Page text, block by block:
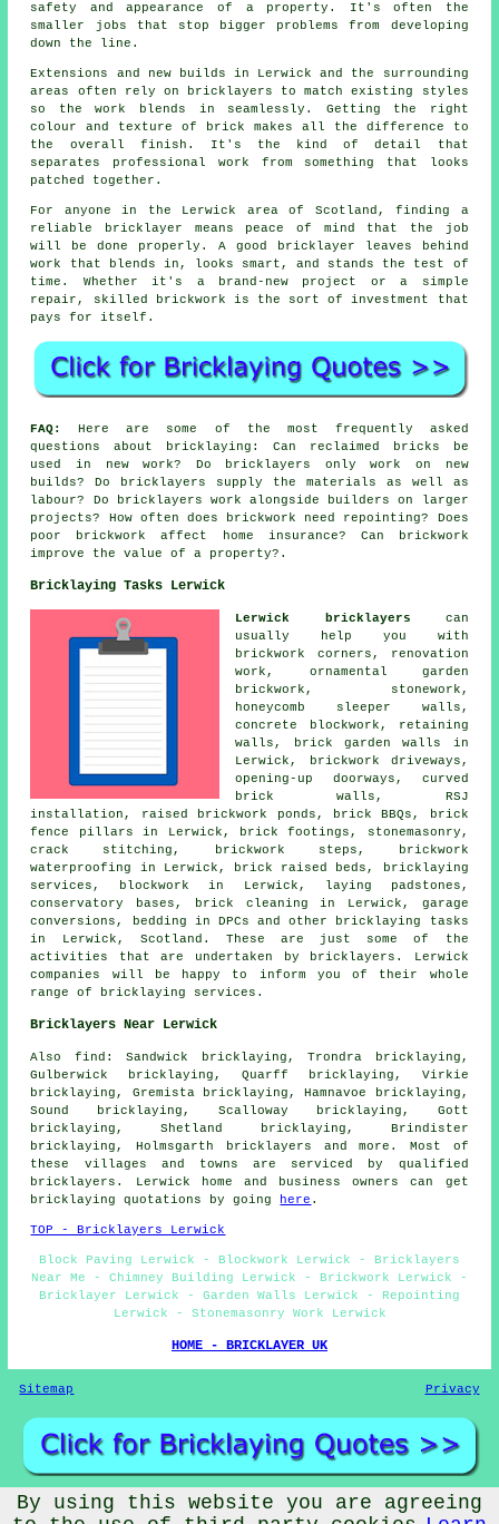
safety and appearance of a property. It's often the
smaller jobs that stop bigger problems from developing
down the line.
Extensions and new builds in Lerwick and the surrounding
areas often rely on bricklayers to match existing styles
so the work blends in seamlessly. Getting the right
colour and texture of brick makes all the difference to
the overall finish. It's the kind of detail that
separates professional work from something that looks
patched together.
For anyone in the Lerwick area of Scotland, finding a
reliable bricklayer means peace of mind that the job
will be done properly. A good bricklayer leaves behind
work that blends in, looks smart, and stands the test of
time. Whether it's a brand-new project or a simple
repair, skilled brickwork is the sort of investment that
pays for itself.
FAQ:
Here are some of the most frequently asked
questions about bricklaying: Can reclaimed bricks be
used in new work? Do bricklayers only work on new
builds? Do bricklayers supply the materials as well as
labour? Do bricklayers work alongside builders on larger
projects? How often does brickwork need repointing? Does
poor brickwork affect home insurance? Can brickwork
improve the value of a property?.
Bricklaying Tasks Lerwick
Lerwick bricklayers can
usually help you with
brickwork corners, renovation
work, ornamental garden
brickwork, stonework,
honeycomb sleeper walls,
concrete blockwork, retaining
walls, brick garden walls in
Lerwick, brickwork driveways,
opening-up doorways, curved
brick walls, RSJ
installation, raised brickwork ponds, brick BBQs, brick
fence pillars in Lerwick, brick footings, stonemasonry,
crack stitching, brickwork steps, brickwork
waterproofing in Lerwick, brick raised beds, bricklaying
services, blockwork in Lerwick, laying padstones,
conservatory bases, brick cleaning in Lerwick, garage
conversions, bedding in DPCs and other bricklaying tasks
in Lerwick, Scotland. These are just some of the
activities that are undertaken by bricklayers. Lerwick
companies will be happy to inform you of their whole
range of bricklaying services.
Bricklayers Near Lerwick
Also find: Sandwick bricklaying, Trondra bricklaying,
Gulberwick bricklaying, Quarff bricklaying, Virkie
bricklaying, Gremista bricklaying, Hamnavoe bricklaying,
Sound bricklaying, Scalloway bricklaying, Gott
bricklaying, Shetland bricklaying, Brindister
bricklaying, Holmsgarth
bricklayers and more. Most of
these villages and towns are serviced by qualified
bricklayers. Lerwick home and business owners can get
bricklaying quotations by going
here .
TOP - Bricklayers Lerwick
Block Paving Lerwick - Blockwork Lerwick - Bricklayers
Near Me - Chimney Building Lerwick - Brickwork Lerwick -
Bricklayer Lerwick - Garden Walls Lerwick - Repointing
Lerwick - Stonemasonry Work Lerwick
HOME - BRICKLAYER UK
Sitemap Privacy
© Brickery 2025 - Bricklayers Lerwick
By using this website you are agreeing